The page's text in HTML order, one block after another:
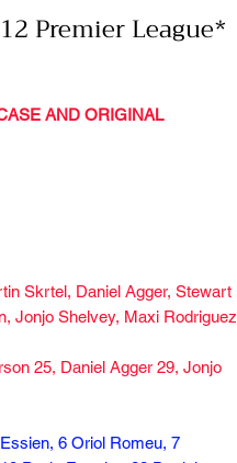
Premier League*
AND ORIGINAL
Skrtel, Daniel Agger, Stewart
Jonjo Shelvey, Maxi Rodriguez
25, Daniel Agger 29, Jonjo
6 Oriol Romeu, 7